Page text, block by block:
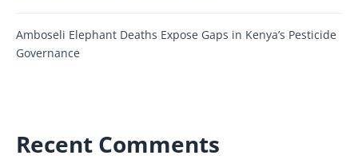
Amboseli Elephant Deaths Expose Gaps in Kenya’s Pesticide
Governance
Recent Comments